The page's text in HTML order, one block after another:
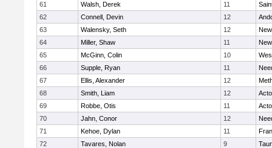
61
Walsh, Derek 11
62
Connell, Devin 12
63
Walensky, Seth 12
64
Miller, Shaw 11
65
McGinn, Colin 10
66
Supple, Ryan 11
67
Ellis, Alexander 12
68
Smith, Liam 12
69
Robbe, Otis 11
70
Jahn, Conor 12
71
Kehoe, Dylan 11
72
Tavares, Nolan 9